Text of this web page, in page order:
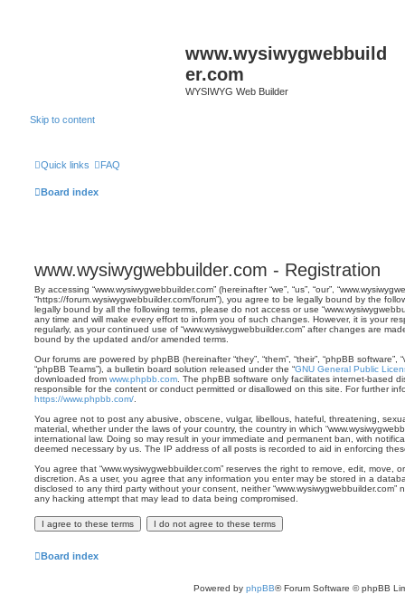
www.wysiwygwebbuild
er.com
WYSIWYG Web Builder
Skip to content
Quick links FAQ
Board index
www.wysiwygwebbuilder.com - Registration
By accessing “www.wysiwygwebbuilder.com” (hereinafter “we”, “us”, “our”,
“https://forum.wysiwygwebbuilder.com/forum”), you agree to be legally bound by the
legally bound by all the following terms, please do not access or use
any time and will make every effort to inform you of such changes. However, it is your
regularly, as your continued use of “www.wysiwygwebbuilder.com” after changes are
bound by the updated and/or amended terms.
Our forums are powered by phpBB (hereinafter “they”, “them”, “their”, “phpBB software”,
“phpBB Teams”), a bulletin board solution released under the “GNU General Public
downloaded from www.phpbb.com . The phpBB software only facilitates internet-based
responsible for the content or conduct permitted or disallowed on this site. For further
https://www.phpbb.com/
You agree not to post any abusive, obscene, vulgar, libellous, hateful, threatening,
material, whether under the laws of your country, the country in which
international law. Doing so may result in your immediate and permanent ban, with
deemed necessary by us. The IP address of all posts is recorded to aid in enforcing
You agree that “www.wysiwygwebbuilder.com” reserves the right to remove, edit, move,
discretion. As a user, you agree that any information you enter may be stored in a
disclosed to any third party without your consent, neither
any hacking attempt that may lead to data being compromised.
Board index
Powered by phpBB® Forum Software © phpBB